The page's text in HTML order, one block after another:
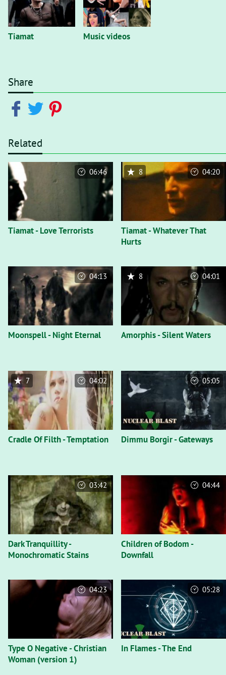
Tiamat Music videos
Share
Related
Tiamat - Love Terrorists
06:46
Tiamat - Whatever That
Hurts
8 04:20
Moonspell - Night Eternal
04:13
Amorphis - Silent Waters
8 04:01
Cradle Of Filth - Temptation
7 04:02
Dimmu Borgir - Gateways
05:05
Dark Tranquillity -
Monochromatic Stains
03:42
Children of Bodom -
Downfall
04:44
Type O Negative - Christian
Woman (version 1)
04:23
In Flames - The End
05:28